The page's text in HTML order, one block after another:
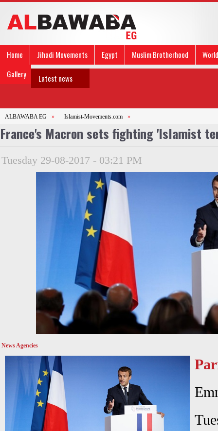
Home Jihadi Movements Egypt Muslim Brotherhood
World
Gallery
Latest news
ALBAWABA EG » Islamist-Movements.com »
France's Macron sets fighting 'Islamist
Tuesday 29-08-2017 - 03:21 PM
News Agencies